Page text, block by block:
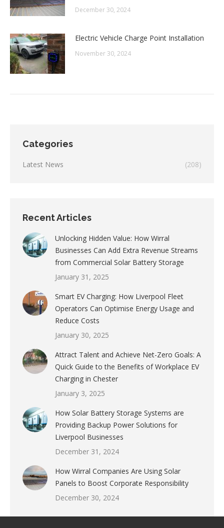
December 30, 2024
Electric Vehicle Charge Point Installation
November 30, 2024
Categories
Latest News (208)
Recent Articles
Unlocking Hidden Value: How Wirral
Businesses Can Add Extra Revenue Streams
from Commercial Solar Battery Storage
January 31, 2025
Smart EV Charging: How Liverpool Fleet
Operators Can Optimise Energy Usage and
Reduce Costs
January 30, 2025
Attract Talent and Achieve Net-Zero Goals: A
Quick Guide to the Benefits of Workplace EV
Charging in Chester
January 3, 2025
How Solar Battery Storage Systems are
Providing Backup Power Solutions for
Liverpool Businesses
December 31, 2024
How Wirral Companies Are Using Solar
Panels to Boost Corporate Responsibility
December 30, 2024